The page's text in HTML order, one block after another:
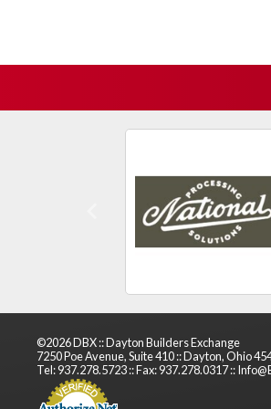
Previous
©2026 DBX :: Dayton Builders Exchange
7250 Poe Avenue, Suite 410 :: Dayton, Ohio
Tel: 937.278.5723 :: Fax: 937.278.0317 ::